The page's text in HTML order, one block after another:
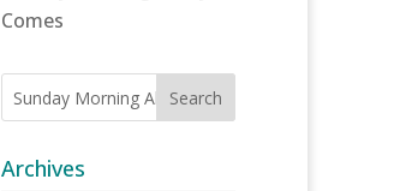
Comes
Archives